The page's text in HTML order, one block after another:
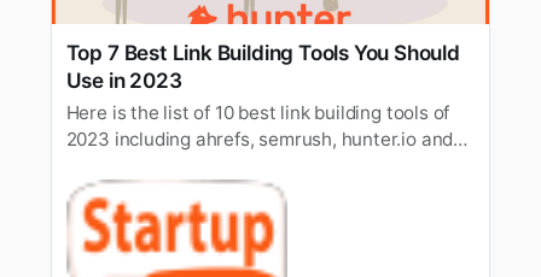
Top 7 Best Link Building Tools You Should
Use in 2023
Here is the list of 10 best link building tools of
2023 including ahrefs, semrush, hunter.io and